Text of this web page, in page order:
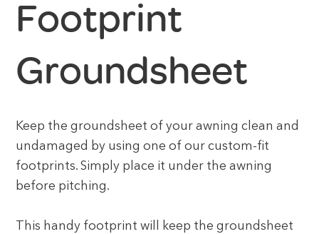
Footprint
Groundsheet
Keep the groundsheet of your awning clean and
undamaged by using one of our custom-fit
footprints. Simply place it under the awning
before pitching.
This handy footprint will keep the groundsheet